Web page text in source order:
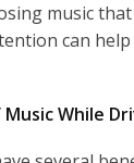
music
can
While